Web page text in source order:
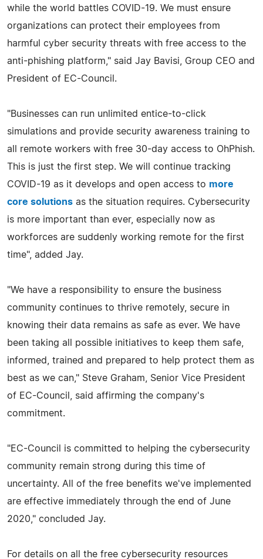
while the world battles COVID-19. We must ensure
organizations can protect their employees from
harmful cyber security threats with free access to the
anti-phishing platform," said Jay Bavisi, Group CEO and
President of EC-Council.
"Businesses can run unlimited entice-to-click
simulations and provide security awareness training to
all remote workers with free 30-day access to OhPhish.
This is just the first step. We will continue tracking
COVID-19 as it develops and open access to more
core solutions as the situation requires. Cybersecurity
is more important than ever, especially now as
workforces are suddenly working remote for the first
time", added Jay.
"We have a responsibility to ensure the business
community continues to thrive remotely, secure in
knowing their data remains as safe as ever. We have
been taking all possible initiatives to keep them safe,
informed, trained and prepared to help protect them as
best as we can," Steve Graham, Senior Vice President
of EC-Council, said affirming the company's
commitment.
"EC-Council is committed to helping the cybersecurity
community remain strong during this time of
uncertainty. All of the free benefits we've implemented
are effective immediately through the end of June
2020," concluded Jay.
For details on all the free cybersecurity resources